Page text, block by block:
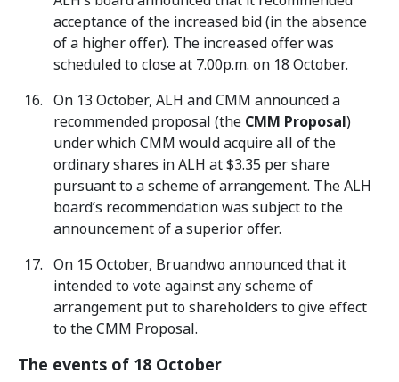
acceptance of the increased bid (in the absence
of a higher offer). The increased offer was
scheduled to close at 7.00p.m. on 18 October.
On 13 October, ALH and CMM announced a
recommended proposal (the CMM Proposal)
under which CMM would acquire all of the
ordinary shares in ALH at $3.35 per share
pursuant to a scheme of arrangement. The ALH
board’s recommendation was subject to the
announcement of a superior offer.
On 15 October, Bruandwo announced that it
intended to vote against any scheme of
arrangement put to shareholders to give effect
to the CMM Proposal.
The events of 18 October